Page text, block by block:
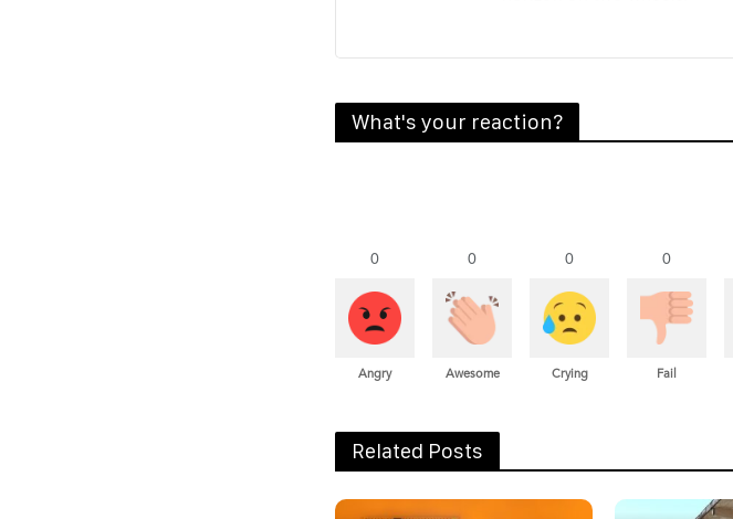
What's your reaction?
0
Angry
0
Awesome
0
Crying
0
Fail
Related Posts